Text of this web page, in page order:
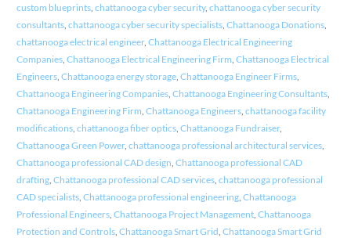
custom blueprints, chattanooga cyber security, chattanooga cyber security
consultants, chattanooga cyber security specialists, Chattanooga Donations,
chattanooga electrical engineer, Chattanooga Electrical Engineering
Companies, Chattanooga Electrical Engineering Firm Chattanooga Electrical
Engineers, Chattanooga energy storage, Chattanooga Engineer Firms,
Chattanooga Engineering Companies, Chattanooga Engineering Consultants,
Chattanooga Engineering Firm Chattanooga Engineers, chattanooga facility
modifications, chattanooga fiber optics, Chattanooga Fundraiser,
Chattanooga Green Power, chattanooga professional architectural services,
Chattanooga professional CAD design Chattanooga professional CAD
drafting, Chattanooga professional CAD services, chattanooga professional
CAD specialists, Chattanooga professional engineering, Chattanooga
Professional Engineers, Chattanooga Project Management, Chattanooga
Protection and Controls, Chattanooga Smart Grid Chattanooga Smart Grid